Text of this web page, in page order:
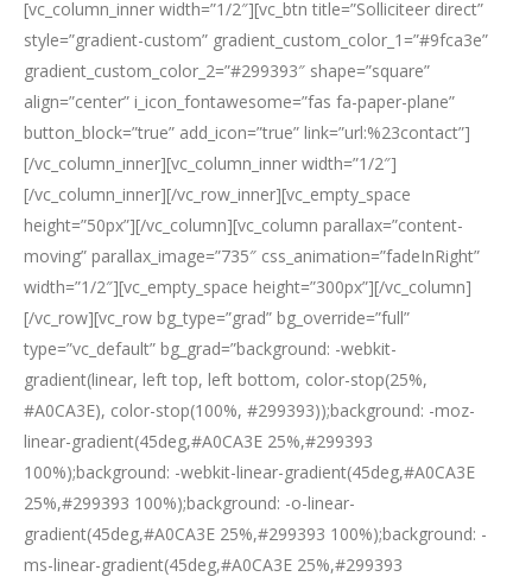
[vc_column_inner width=”1/2″][vc_btn title=”Solliciteer direct”
style=”gradient-custom” gradient_custom_color_1=”#9fca3e”
gradient_custom_color_2=”#299393″ shape=”square”
align=”center” i_icon_fontawesome=”fas fa-paper-plane”
button_block=”true” add_icon=”true” link=”url:%23contact”]
[/vc_column_inner][vc_column_inner width=”1/2″]
[/vc_column_inner][/vc_row_inner][vc_empty_space
height=”50px”][/vc_column][vc_column parallax=”content-
moving” parallax_image=”735″ css_animation=”fadeInRight”
width=”1/2″][vc_empty_space height=”300px”][/vc_column]
[/vc_row][vc_row bg_type=”grad” bg_override=”full”
type=”vc_default” bg_grad=”background: -webkit-
gradient(linear, left top, left bottom, color-stop(25%,
#A0CA3E), color-stop(100%, #299393));background: -moz-
linear-gradient(45deg,#A0CA3E 25%,#299393
100%);background: -webkit-linear-gradient(45deg,#A0CA3E
25%,#299393 100%);background: -o-linear-
gradient(45deg,#A0CA3E 25%,#299393 100%);background: -
ms-linear-gradient(45deg,#A0CA3E 25%,#299393